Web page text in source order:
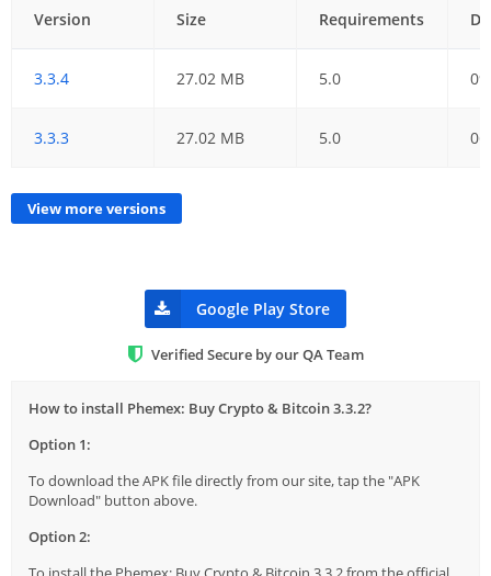
Version Size Requirements
3.3.4 27.02 MB 5.0
3.3.3 27.02 MB 5.0
View more versions
Google Play Store
Verified Secure by our QA Team
How to install Phemex: Buy Crypto & Bitcoin 3.3.2?
Option 1:
To download the APK file directly from our site, tap the "APK
Download" button above.
Option 2: